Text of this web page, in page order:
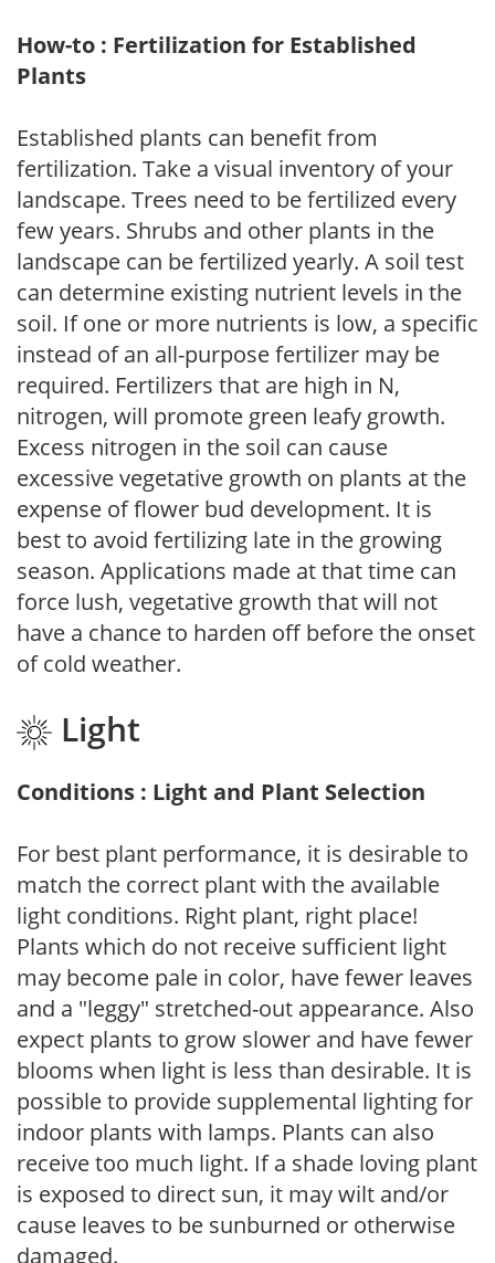
How-to : Fertilization for Established
Plants
Established plants can benefit from
fertilization. Take a visual inventory of your
landscape. Trees need to be fertilized every
few years. Shrubs and other plants in the
landscape can be fertilized yearly. A soil test
can determine existing nutrient levels in the
soil. If one or more nutrients is low, a specific
instead of an all-purpose fertilizer may be
required. Fertilizers that are high in N,
nitrogen, will promote green leafy growth.
Excess nitrogen in the soil can cause
excessive vegetative growth on plants at the
expense of flower bud development. It is
best to avoid fertilizing late in the growing
season. Applications made at that time can
force lush, vegetative growth that will not
have a chance to harden off before the onset
of cold weather.
Light
Conditions : Light and Plant Selection
For best plant performance, it is desirable to
match the correct plant with the available
light conditions. Right plant, right place!
Plants which do not receive sufficient light
may become pale in color, have fewer leaves
and a "leggy" stretched-out appearance. Also
expect plants to grow slower and have fewer
blooms when light is less than desirable. It is
possible to provide supplemental lighting for
indoor plants with lamps. Plants can also
receive too much light. If a shade loving plant
is exposed to direct sun, it may wilt and/or
cause leaves to be sunburned or otherwise
damaged.